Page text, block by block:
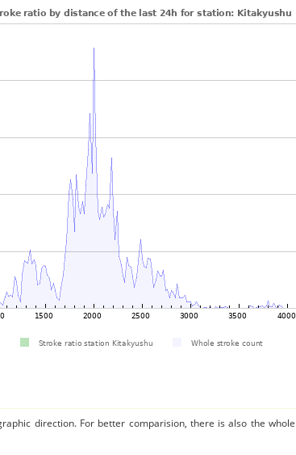
direction. For better comparision, there is also the whole